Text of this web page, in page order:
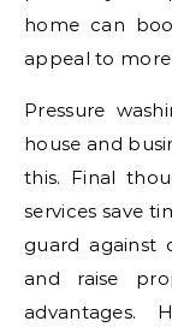
home can
appeal to
Pressure
house and
this. Final
services save
guard against
and raise
advantages.